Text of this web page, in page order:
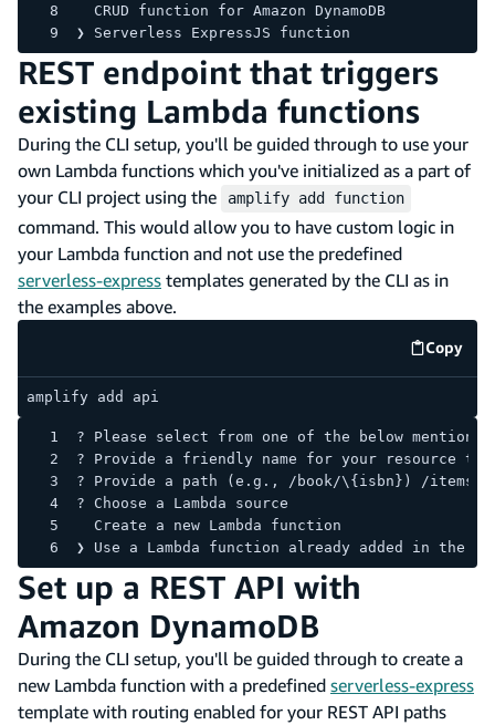
  CRUD function for Amazon DynamoDB
❯ Serverless ExpressJS function
REST endpoint that triggers
existing Lambda functions
During the CLI setup, you'll be guided through to use your
own Lambda functions which you've initialized as a part of
your CLI project using the
amplify add function
command. This would allow you to have custom logic in
your Lambda function and not use the predefined
serverless-express templates generated by the CLI as in
the examples above.
Copy
code
amplify add api
? Please select from one of the below mentioned
? Provide a friendly name for your resource
? Provide a path (e.g., /book/\{isbn}) /items
? Choose a Lambda source
  Create a new Lambda function
❯ Use a Lambda function already added in the
Set up a REST API with
Amazon DynamoDB
During the CLI setup, you'll be guided through to create a
new Lambda function with a predefined serverless-express
template with routing enabled for your REST API paths